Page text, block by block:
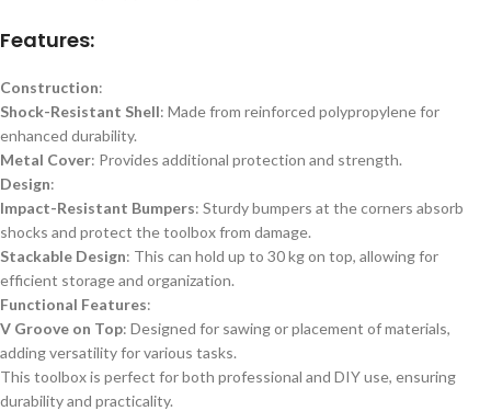
Features:
Construction:
Shock-Resistant Shell: Made from reinforced polypropylene for
enhanced durability.
Metal Cover: Provides additional protection and strength.
Design:
Impact-Resistant Bumpers: Sturdy bumpers at the corners absorb
shocks and protect the toolbox from damage.
Stackable Design: This can hold up to 30 kg on top, allowing for
efficient storage and organization.
Functional Features:
V Groove on Top: Designed for sawing or placement of materials,
adding versatility for various tasks.
This toolbox is perfect for both professional and DIY use, ensuring
durability and practicality.